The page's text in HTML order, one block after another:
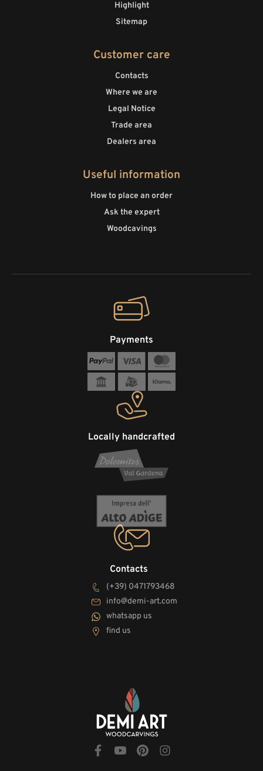
Highlight
Sitemap
Customer care
Contacts
Where we are
Legal Notice
Trade area
Dealers area
Useful information
How to place an order
Ask the expert
Woodcavings
Contacts
(+39) 0471793468
info@demi-art.com
whatsapp us
find us
Locally handcrafted
Payments